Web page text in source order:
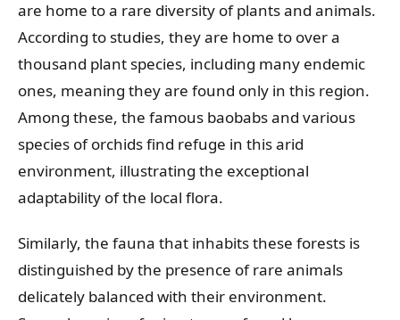
are home to a rare diversity of plants and animals.
According to studies, they are home to over a
thousand plant species, including many endemic
ones, meaning they are found only in this region.
Among these, the famous baobabs and various
species of orchids find refuge in this arid
environment, illustrating the exceptional
adaptability of the local flora.
Similarly, the fauna that inhabits these forests is
distinguished by the presence of rare animals
delicately balanced with their environment.